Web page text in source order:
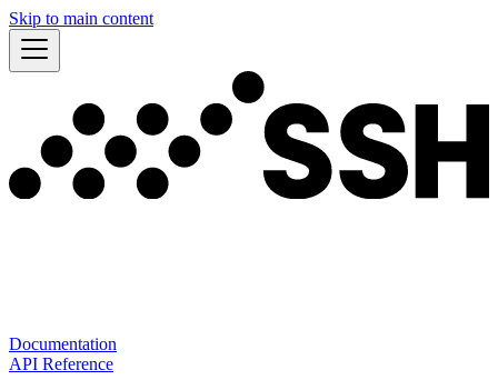
Skip to main content
Documentation
API Reference